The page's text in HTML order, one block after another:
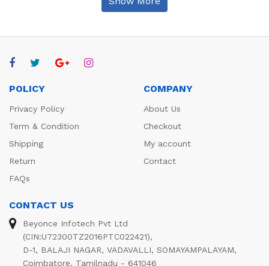
POLICY
Privacy Policy
Term & Condition
Shipping
Return
FAQs
COMPANY
About Us
Checkout
My account
Contact
CONTACT US
Beyonce Infotech Pvt Ltd
(CIN:U72300TZ2016PTC022421),
D-1, BALAJI NAGAR, VADAVALLI, SOMAYAMPALAYAM,
Coimbatore, Tamilnadu - 641046